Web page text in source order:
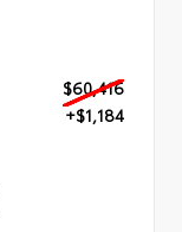
$60,416
+$1,184